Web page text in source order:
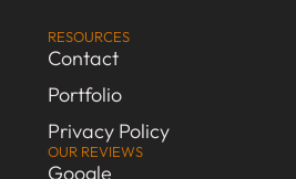
RESOURCES
Contact
Portfolio
Privacy Policy
OUR REVIEWS
Google